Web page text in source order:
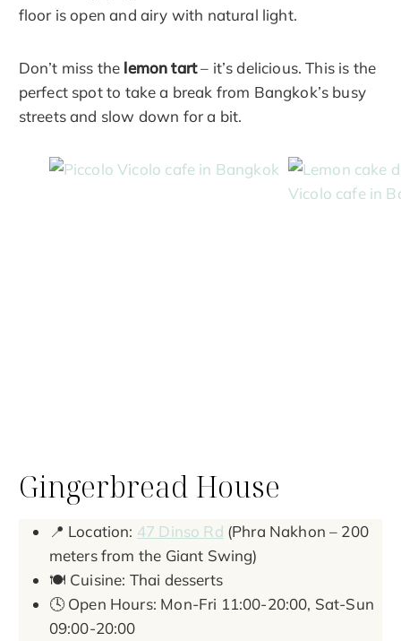
floor is open and airy with natural light.
Don’t miss the lemon tart– it’s delicious. This is the
perfect spot to take a break from Bangkok’s busy
streets and slow down for a bit.
Gingerbread House
📍 Location: 47 Dinso Rd (Phra Nakhon – 200
meters from the Giant Swing)
🍽️ Cuisine: Thai desserts
🕓 Open Hours: Mon-Fri 11:00-20:00, Sat-Sun
09:00-20:00